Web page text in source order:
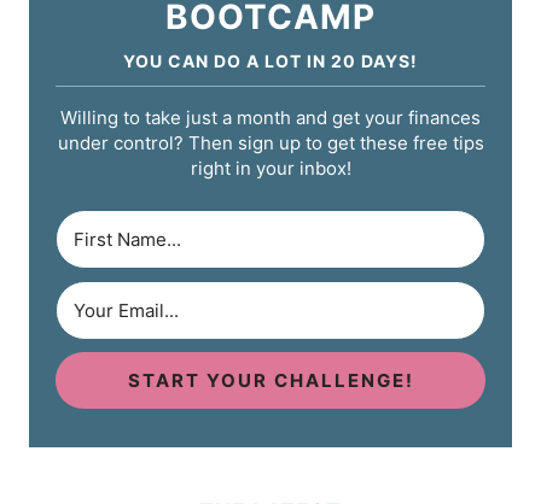
BOOTCAMP
YOU CAN DO A LOT IN 20 DAYS!
Willing to take just a month and get your finances
under control? Then sign up to get these free tips
right in your inbox!
START YOUR CHALLENGE!